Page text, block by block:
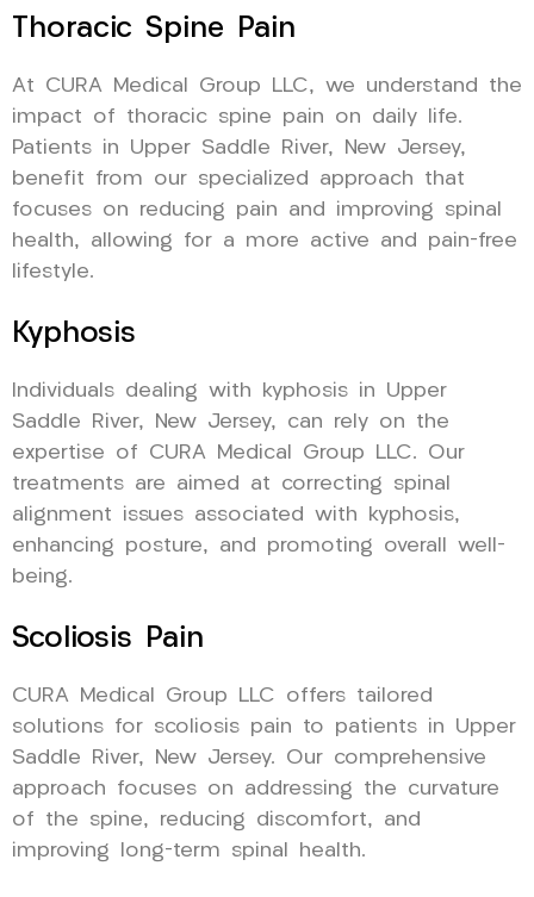
Thoracic Spine Pain
At CURA Medical Group LLC, we understand the
impact of thoracic spine pain on daily life.
Patients in Upper Saddle River, New Jersey,
benefit from our specialized approach that
focuses on reducing pain and improving spinal
health, allowing for a more active and pain-free
lifestyle.
Kyphosis
Individuals dealing with kyphosis in Upper
Saddle River, New Jersey, can rely on the
expertise of CURA Medical Group LLC. Our
treatments are aimed at correcting spinal
alignment issues associated with kyphosis,
enhancing posture, and promoting overall well-
being.
Scoliosis Pain
CURA Medical Group LLC offers tailored
solutions for scoliosis pain to patients in Upper
Saddle River, New Jersey. Our comprehensive
approach focuses on addressing the curvature
of the spine, reducing discomfort, and
improving long-term spinal health.